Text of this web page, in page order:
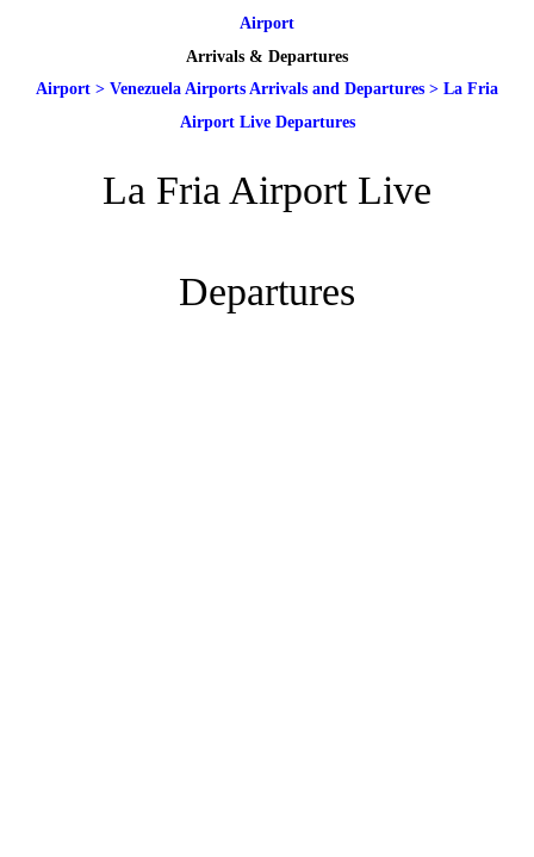
Airport
Arrivals & Departures
Airport > Venezuela Airports Arrivals and Departures > La Fria
Airport Live Departures
La Fria Airport Live
Departures